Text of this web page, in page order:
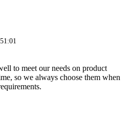
to meet our needs on product
so we always choose them when